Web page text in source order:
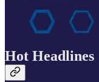
Hot Headlines